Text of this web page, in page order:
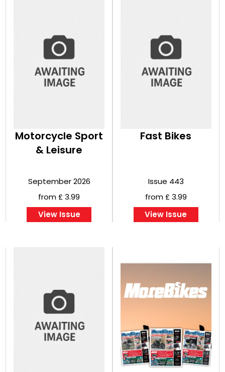
Motorcycle Sport
& Leisure
September 2026
from £ 3.99
View Issue
Fast Bikes
Issue 443
from £ 3.99
View Issue